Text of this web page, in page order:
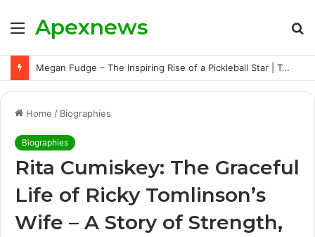
Menu
Apexnews
Megan Fudge – The Inspiring Rise of a Pickleball Star | Triumphs, Challenges, and Untold Story
Home / Biographies
Biographies
Rita Cumiskey: The Graceful
Life of Ricky Tomlinson’s
Wife – A Story of Strength,